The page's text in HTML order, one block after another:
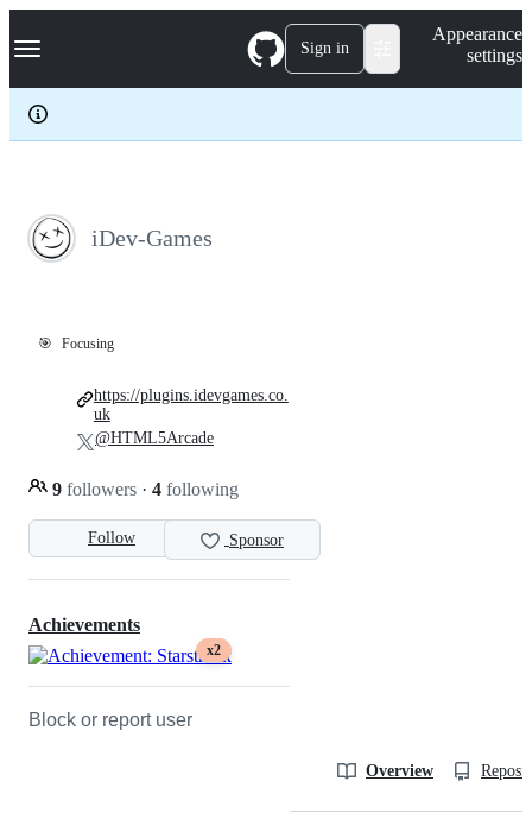
k
p
c
Navigation Menu Sign in
Appearance
settings
iDev-Games
🎯 Focusing
Follow Sponsor
9 followers · 4 following
https://plugins.idevgames.co.
uk
@HTML5Arcade
Achievements
x2
Block or report user
Overview